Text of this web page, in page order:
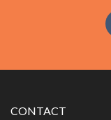
CONTACT